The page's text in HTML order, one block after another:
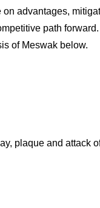
advantages,
path
of Meswak below.
plaque and attack